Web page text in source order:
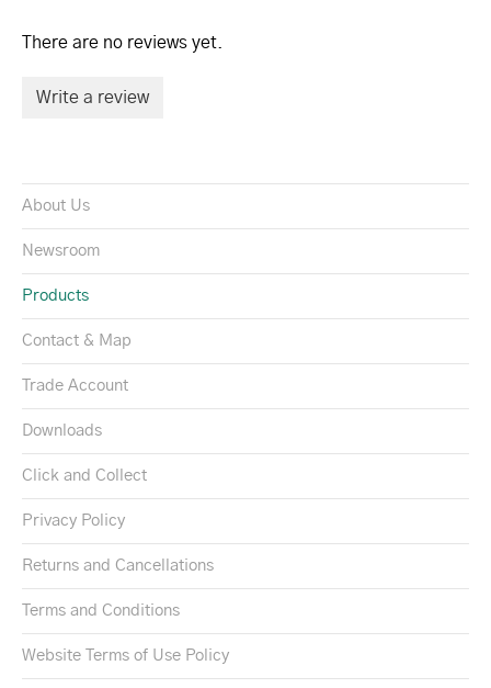
There are no reviews yet.
Write a review
About Us
Newsroom
Products
Contact & Map
Trade Account
Downloads
Click and Collect
Privacy Policy
Returns and Cancellations
Terms and Conditions
Website Terms of Use Policy